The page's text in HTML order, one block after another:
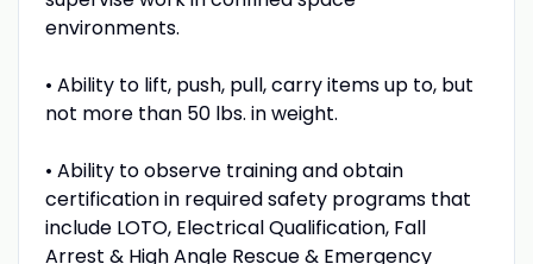
environments.
• Ability to lift, push, pull, carry items up to, but
not more than 50 lbs. in weight.
• Ability to observe training and obtain
certification in required safety programs that
include LOTO, Electrical Qualification, Fall
Arrest & High Angle Rescue & Emergency